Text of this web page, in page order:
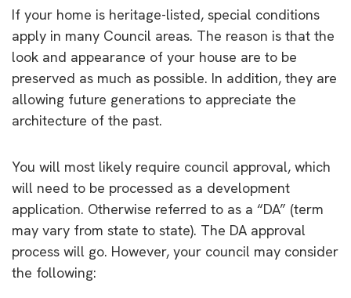
If your home is heritage-listed, special conditions
apply in many Council areas. The reason is that the
look and appearance of your house are to be
preserved as much as possible. In addition, they are
allowing future generations to appreciate the
architecture of the past.
You will most likely require council approval, which
will need to be processed as a development
application. Otherwise referred to as a “DA” (term
may vary from state to state). The DA approval
process will go. However, your council may consider
the following: